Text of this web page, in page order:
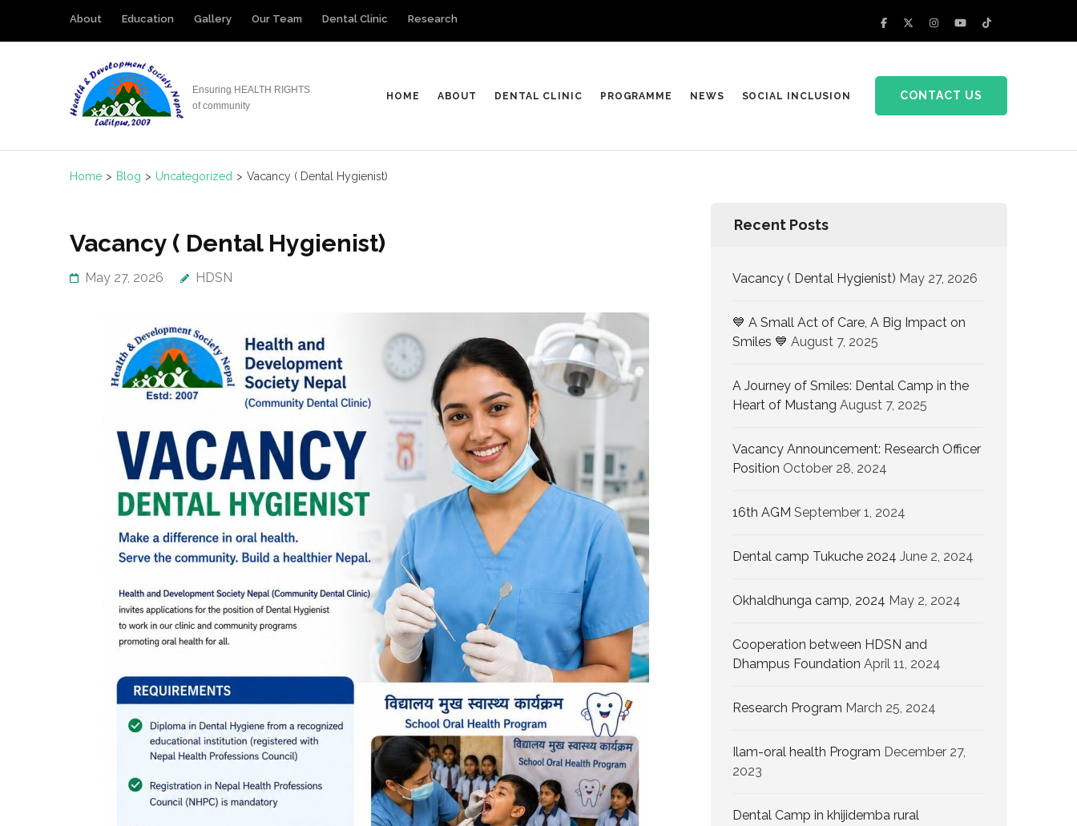
About Education Gallery Our Team Dental Clinic Research
Ensuring HEALTH RIGHTS
of community
HOME ABOUT DENTAL CLINIC PROGRAMME NEWS SOCIAL INCLUSION CONTACT US
Home > Blog > Uncategorized > Vacancy ( Dental Hygienist)
Vacancy ( Dental Hygienist)
May 27, 2026 HDSN
Recent Posts
Vacancy ( Dental Hygienist) May 27, 2026
💙 A Small Act of Care, A Big Impact on
Smiles 💙 August 7, 2025
A Journey of Smiles: Dental Camp in the
Heart of Mustang August 7, 2025
Vacancy Announcement: Research Officer
Position October 28, 2024
16th AGM September 1, 2024
Dental camp Tukuche 2024 June 2, 2024
Okhaldhunga camp, 2024 May 2, 2024
Cooperation between HDSN and
Dhampus Foundation April 11, 2024
Research Program March 25, 2024
Ilam-oral health Program December 27,
2023
Dental Camp in khijidemba rural